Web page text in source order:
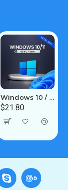
Windows 10 / 11 Home 5PC [Retail Online]
$21.80